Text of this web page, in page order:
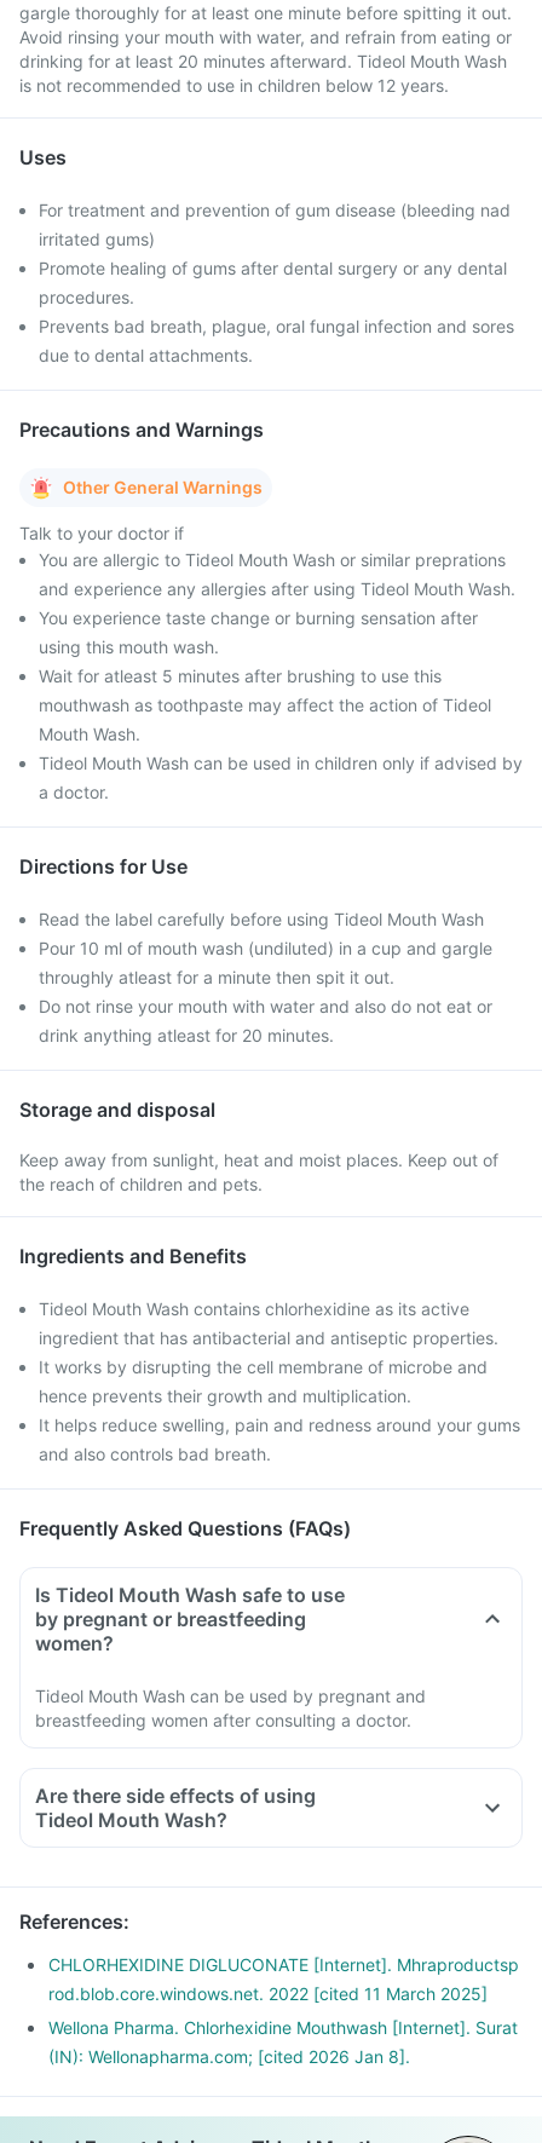
gargle thoroughly for at least one minute before spitting it out.
Avoid rinsing your mouth with water, and refrain from eating or
drinking for at least 20 minutes afterward. Tideol Mouth Wash
is not recommended to use in children below 12 years.
Uses
For treatment and prevention of gum disease (bleeding nad
irritated gums)
Promote healing of gums after dental surgery or any dental
procedures.
Prevents bad breath, plague, oral fungal infection and sores
due to dental attachments.
Precautions and Warnings
Other General Warnings
Talk to your doctor if
You are allergic to Tideol Mouth Wash or similar preprations
and experience any allergies after using Tideol Mouth Wash.
You experience taste change or burning sensation after
using this mouth wash.
Wait for atleast 5 minutes after brushing to use this
mouthwash as toothpaste may affect the action of Tideol
Mouth Wash.
Tideol Mouth Wash can be used in children only if advised by
a doctor.
Directions for Use
Read the label carefully before using Tideol Mouth Wash
Pour 10 ml of mouth wash (undiluted) in a cup and gargle
throughly atleast for a minute then spit it out.
Do not rinse your mouth with water and also do not eat or
drink anything atleast for 20 minutes.
Storage and disposal
Keep away from sunlight, heat and moist places. Keep out of
the reach of children and pets.
Ingredients and Benefits
Tideol Mouth Wash contains chlorhexidine as its active
ingredient that has antibacterial and antiseptic properties.
It works by disrupting the cell membrane of microbe and
hence prevents their growth and multiplication.
It helps reduce swelling, pain and redness around your gums
and also controls bad breath.
Frequently Asked Questions (FAQs)
Is Tideol Mouth Wash safe to use
by pregnant or breastfeeding
women?
Tideol Mouth Wash can be used by pregnant and
breastfeeding women after consulting a doctor.
Are there side effects of using
Tideol Mouth Wash?
References:
CHLORHEXIDINE DIGLUCONATE [Internet]. Mhraproductsp
rod.blob.core.windows.net. 2022 [cited 11 March 2025]
Wellona Pharma. Chlorhexidine Mouthwash [Internet]. Surat
(IN): Wellonapharma.com; [cited 2026 Jan 8].